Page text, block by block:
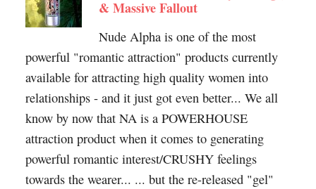
& Massive Fallout
Nude Alpha is one of the most
powerful "romantic attraction" products currently
available for attracting high quality women into
relationships - and it just got even better... We all
know by now that NA is a POWERHOUSE
attraction product when it comes to generating
powerful romantic interest/CRUSHY feelings
towards the wearer... ... but the re-released "gel"